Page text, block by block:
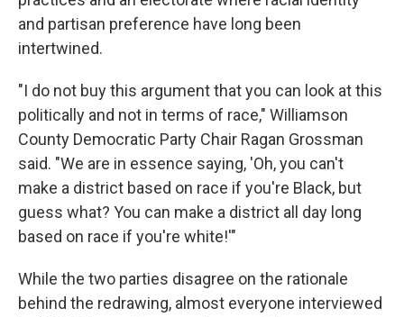
and partisan preference have long been
intertwined.
"I do not buy this argument that you can look at this
politically and not in terms of race," Williamson
County Democratic Party Chair Ragan Grossman
said. "We are in essence saying, 'Oh, you can't
make a district based on race if you're Black, but
guess what? You can make a district all day long
based on race if you're white!'"
While the two parties disagree on the rationale
behind the redrawing, almost everyone interviewed